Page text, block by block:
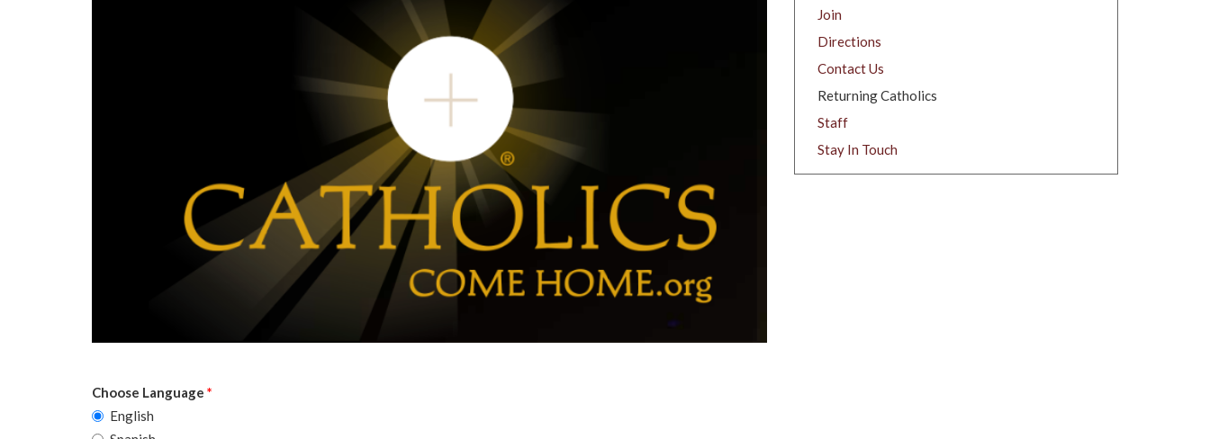
Choose Language *
English
Join
Directions
Contact Us
Returning Catholics
Staff
Stay In Touch